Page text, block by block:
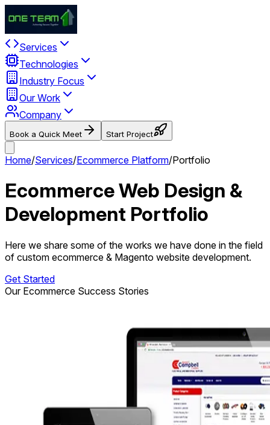
Services
Technologies
Industry Focus
Our Work
Company
Book a Quick Meet Start Project
Home/Services/Ecommerce Platform/Portfolio
Ecommerce Web Design &
Development Portfolio
Here we share some of the works we have done in the field
of custom ecommerce & Magento website development.
Get Started
Our Ecommerce Success Stories